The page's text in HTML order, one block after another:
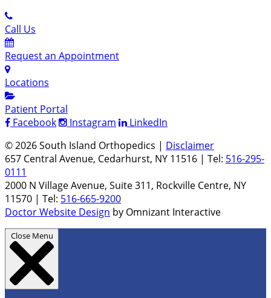
Call Us
Request an Appointment
Locations
Patient Portal
Facebook
Instagram
LinkedIn
© 2026 South Island Orthopedics | Disclaimer
657 Central Avenue, Cedarhurst, NY 11516 | Tel: 516-295-
0111
2000 N Village Avenue, Suite 311, Rockville Centre, NY
11570 | Tel: 516-665-9200
Doctor Website Design by Omnizant Interactive
Close Menu